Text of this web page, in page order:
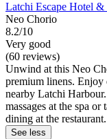
Latchi Escape Hotel &
Neo Chorio
8.2/10
Very good
(60 reviews)
Unwind at this Neo
premium linens. Enjoy
nearby Latchi
massages at the spa
dining at the restaurant.
See less